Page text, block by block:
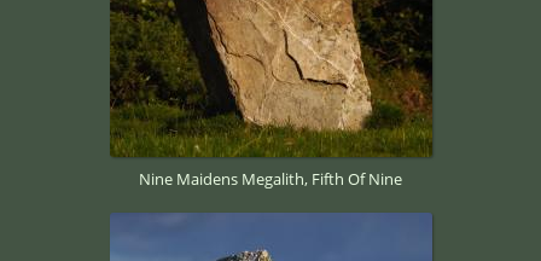
Nine Maidens Megalith, Fifth Of Nine